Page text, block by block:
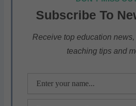
s
A
p
e
b
o
er gr
a
m
e
Subscribe To
Receive top education
teaching tips and